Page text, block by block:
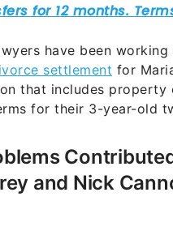
have been
settlement for
that includes property
for their 3-year-old
and Nick